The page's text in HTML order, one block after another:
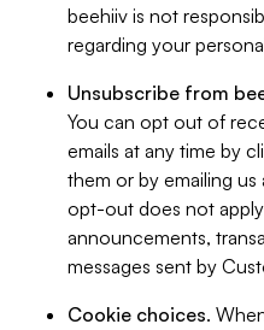
beehiiv is not
regarding your
Unsubscribe from
You can opt out of
emails at any time by
them or by emailing us
opt-out does not
announcements,
messages sent by
Cookie choices.